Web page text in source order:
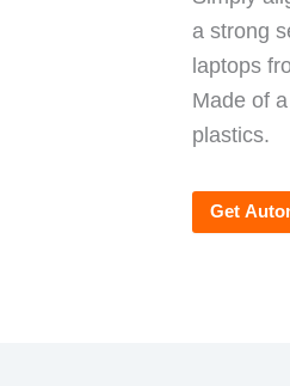
a strong
laptops
Made of
plastics.
Get